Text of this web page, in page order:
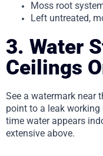
Moss root
Left untreated,
3. Water
Ceilings
See a watermark near
point to a leak
time water appears
extensive above.